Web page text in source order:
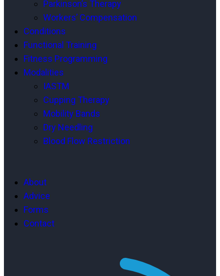
Parkinson’s Therapy
Workers’ Compensation
Conditions
Functional Training
Fitness Programming
Modalities
IASTM
Cupping Therapy
Mobility Bands
Dry Needling
Blood Flow Restriction
About
Advice
Forms
Contact